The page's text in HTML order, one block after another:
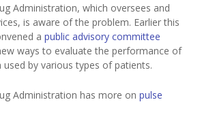
Administration, which oversees and
is aware of the problem. Earlier this
a public advisory committee
ways to evaluate the performance of
by various types of patients.
Administration has more on pulse